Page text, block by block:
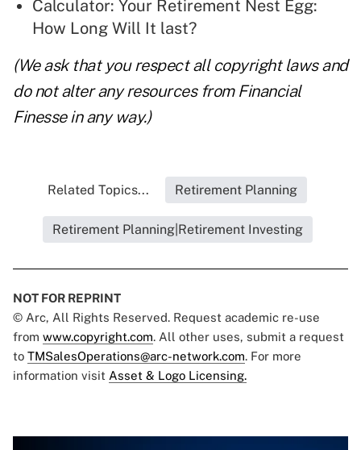
Calculator: Your Retirement Nest Egg:
How Long Will It last?
(We ask that you respect all copyright laws and
do not alter any resources from Financial
Finesse in any way.)
Related Topics... Retirement Planning
Retirement Planning|Retirement Investing
NOT FOR REPRINT
© Arc, All Rights Reserved. Request academic re-use
from www.copyright.com. All other uses, submit a request
to TMSalesOperations@arc-network.com. For more
information visit Asset & Logo Licensing.